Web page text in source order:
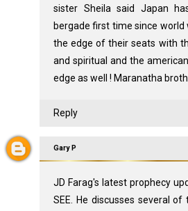
sister Sheila said Japan
bergade first time since world
the edge of their seats with
and spiritual and the
edge as well ! Maranatha
Reply
Gary P
JD Farag's latest prophecy
SEE. He discusses several